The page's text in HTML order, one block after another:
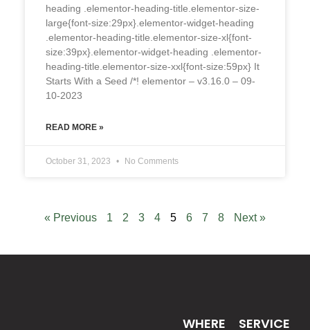
heading .elementor-heading-title.elementor-size-
large{font-size:29px}.elementor-widget-heading
.elementor-heading-title.elementor-size-xl{font-
size:39px}.elementor-widget-heading .elementor-
heading-title.elementor-size-xxl{font-size:59px} It
Starts With a Seed /*! elementor – v3.16.0 – 09-
10-2023
READ MORE »
October 31, 2023 No Comments
« Previous 1 2 3 4 5 6 7 8 Next »
SERVICE
WHERE